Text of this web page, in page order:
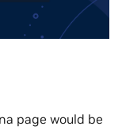
page would be